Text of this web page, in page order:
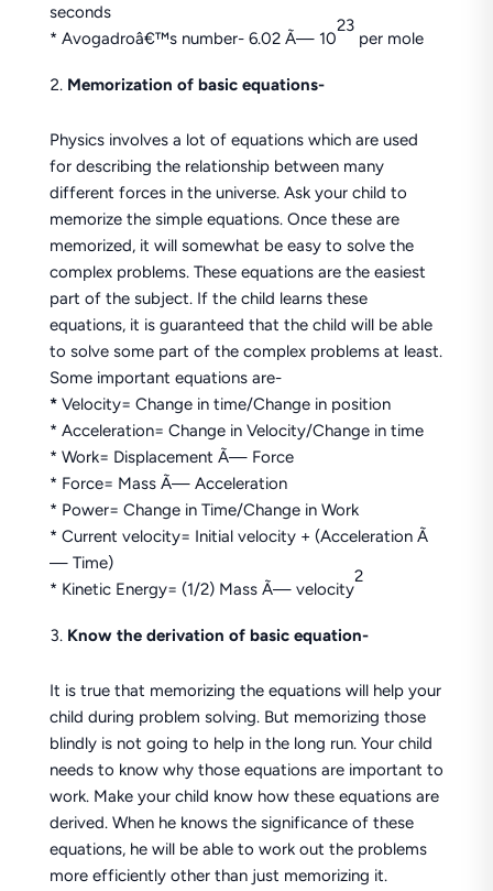
seconds
* Avogadroâ€™s number- 6.02 Ã— 10
23
per mole
Memorization of basic equations-
Physics involves a lot of equations which are used
for describing the relationship between many
different forces in the universe. Ask your child to
memorize the simple equations. Once these are
memorized, it will somewhat be easy to solve the
complex problems. These equations are the easiest
part of the subject. If the child learns these
equations, it is guaranteed that the child will be able
to solve some part of the complex problems at least.
Some important equations are-
* Velocity= Change in time/Change in position
* Acceleration= Change in Velocity/Change in time
* Work= Displacement Ã— Force
* Force= Mass Ã— Acceleration
* Power= Change in Time/Change in Work
* Current velocity= Initial velocity + (Acceleration Ã
— Time)
* Kinetic Energy= (1/2) Mass Ã— velocity
2
Know the derivation of basic equation-
It is true that memorizing the equations will help your
child during problem solving. But memorizing those
blindly is not going to help in the long run. Your child
needs to know why those equations are important to
work. Make your child know how these equations are
derived. When he knows the significance of these
equations, he will be able to work out the problems
more efficiently other than just memorizing it.